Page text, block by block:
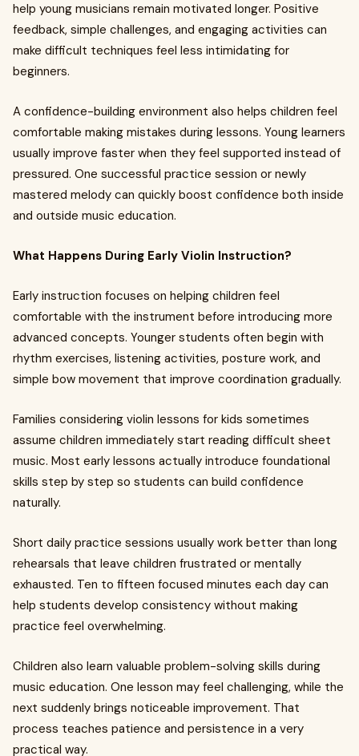
help young musicians remain motivated longer. Positive
feedback, simple challenges, and engaging activities can
make difficult techniques feel less intimidating for
beginners.
A confidence-building environment also helps children feel
comfortable making mistakes during lessons. Young learners
usually improve faster when they feel supported instead of
pressured. One successful practice session or newly
mastered melody can quickly boost confidence both inside
and outside music education.
What Happens During Early Violin Instruction?
Early instruction focuses on helping children feel
comfortable with the instrument before introducing more
advanced concepts. Younger students often begin with
rhythm exercises, listening activities, posture work, and
simple bow movement that improve coordination gradually.
Families considering violin lessons for kids sometimes
assume children immediately start reading difficult sheet
music. Most early lessons actually introduce foundational
skills step by step so students can build confidence
naturally.
Short daily practice sessions usually work better than long
rehearsals that leave children frustrated or mentally
exhausted. Ten to fifteen focused minutes each day can
help students develop consistency without making
practice feel overwhelming.
Children also learn valuable problem-solving skills during
music education. One lesson may feel challenging, while the
next suddenly brings noticeable improvement. That
process teaches patience and persistence in a very
practical way.